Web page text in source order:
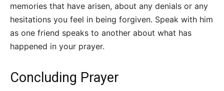
memories that have arisen, about any denials or any
hesitations you feel in being forgiven. Speak with him
as one friend speaks to another about what has
happened in your prayer.
Concluding Prayer